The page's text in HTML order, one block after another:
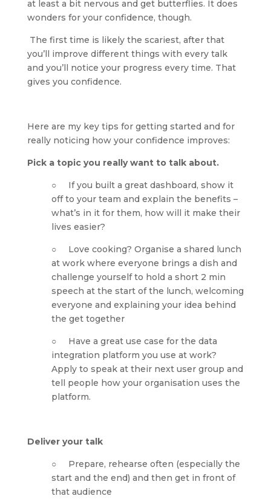
at least a bit nervous and get butterflies. It does
wonders for your confidence, though.
The first time is likely the scariest, after that
you’ll improve different things with every talk
and you’ll notice your progress every time. That
gives you confidence.
Here are my key tips for getting started and for
really noticing how your confidence improves:
Pick a topic you really want to talk about.
○     If you built a great dashboard, show it
off to your team and explain the benefits –
what’s in it for them, how will it make their
lives easier?
○     Love cooking? Organise a shared lunch
at work where everyone brings a dish and
challenge yourself to hold a short 2 min
speech at the start of the lunch, welcoming
everyone and explaining your idea behind
the get together
○     Have a great use case for the data
integration platform you use at work?
Apply to speak at their next user group and
tell people how your organisation uses the
platform.
Deliver your talk
○     Prepare, rehearse often (especially the
start and the end) and then get in front of
that audience